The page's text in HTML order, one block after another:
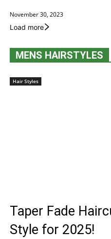
November 30, 2023
Load more
MENS HAIRSTYLES
Hair Styles
Taper Fade
Style for 2025!